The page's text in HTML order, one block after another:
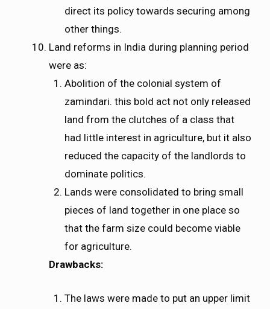
direct its policy towards securing among
other things.
Land reforms in India during planning period
were as:
Abolition of the colonial system of
zamindari. this bold act not only released
land from the clutches of a class that
had little interest in agriculture, but it also
reduced the capacity of the landlords to
dominate politics.
Lands were consolidated to bring small
pieces of land together in one place so
that the farm size could become viable
for agriculture.
Drawbacks:
The laws were made to put an upper limit